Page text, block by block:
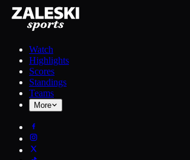
Watch
Highlights
Scores
Standings
Teams
More